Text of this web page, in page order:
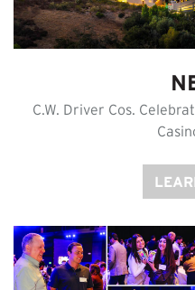
C.W. Driver Cos.